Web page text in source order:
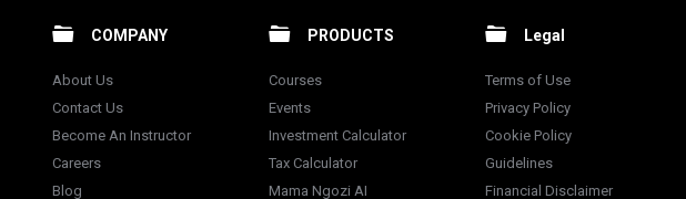
COMPANY
About Us
Contact Us
Become An Instructor
Careers
Blog
PRODUCTS
Courses
Events
Investment Calculator
Tax Calculator
Mama Ngozi AI
Legal
Terms of Use
Privacy Policy
Cookie Policy
Guidelines
Financial Disclaimer